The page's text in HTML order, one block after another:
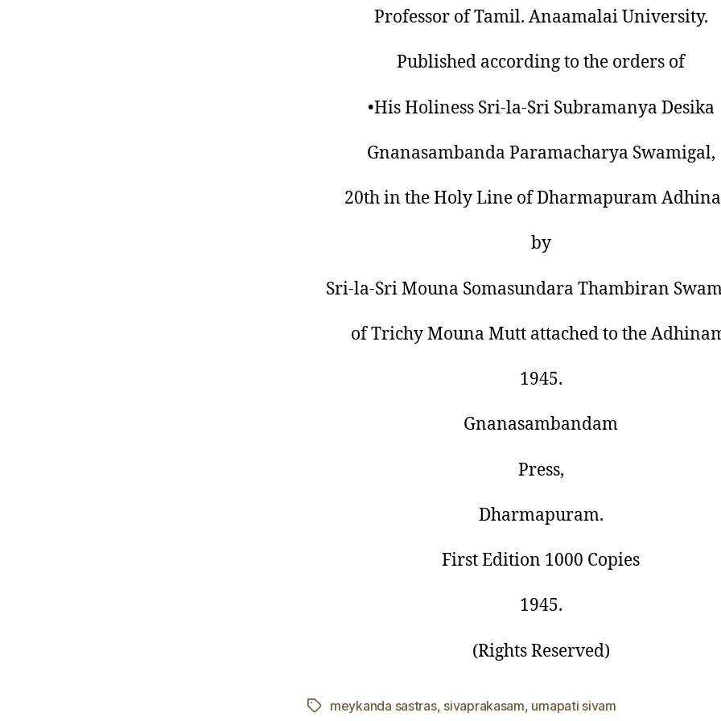
Professor of Tamil. Anaamalai University.
Published according to the orders of
•His Holiness Sri-la-Sri Subramanya Desika
Gnanasambanda Paramacharya Swamigal,
20th in the Holy Line of Dharmapuram
by
Sri-la-Sri Mouna Somasundara Thambiran
of Trichy Mouna Mutt attached to the
1945.
Gnanasambandam
Press,
Dharmapuram.
First Edition 1000 Copies
1945.
(Rights Reserved)
Tagsmeykanda sastras, sivaprakasam, umapati sivam